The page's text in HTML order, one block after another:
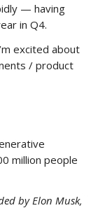
— having
in Q4.
excited about
/ product
million people
by Elon Musk,